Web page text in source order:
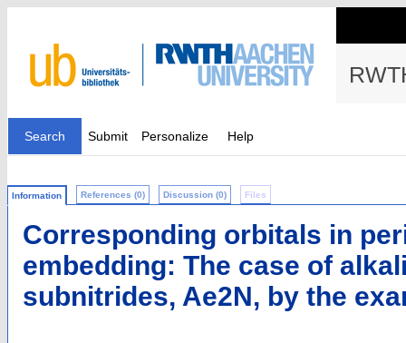
Search Submit Personalize Help
Information References (0) Discussion (0) Files
Corresponding orbitals in
embedding: The case of
subnitrides, Ae2N, by the